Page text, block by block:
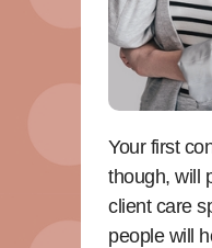
Your first
though, will
client care
people will